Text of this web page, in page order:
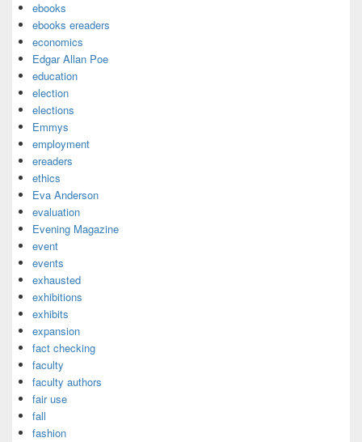
ebooks
ebooks ereaders
economics
Edgar Allan Poe
education
election
elections
Emmys
employment
ereaders
ethics
Eva Anderson
evaluation
Evening Magazine
event
events
exhausted
exhibitions
exhibits
expansion
fact checking
faculty
faculty authors
fair use
fall
fashion